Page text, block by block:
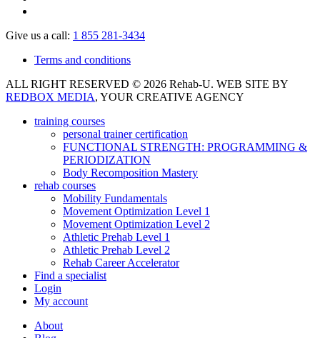
Give us a call: 1 855 281-3434
Terms and conditions
ALL RIGHT RESERVED © 2026 Rehab-U. WEB SITE BY
REDBOX MEDIA, YOUR CREATIVE AGENCY
training courses
personal trainer certification
FUNCTIONAL STRENGTH: PROGRAMMING &
PERIODIZATION
Body Recomposition Mastery
rehab courses
Mobility Fundamentals
Movement Optimization Level 1
Movement Optimization Level 2
Athletic Prehab Level 1
Athletic Prehab Level 2
Rehab Career Accelerator
Find a specialist
Login
My account
About